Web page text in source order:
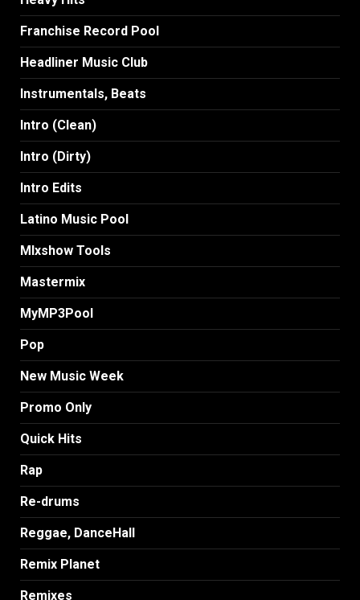
Franchise Record Pool
Headliner Music Club
Instrumentals, Beats
Intro (Clean)
Intro (Dirty)
Intro Edits
Latino Music Pool
MIxshow Tools
Mastermix
MyMP3Pool
Pop
New Music Week
Promo Only
Quick Hits
Rap
Re-drums
Reggae, DanceHall
Remix Planet
Remixes